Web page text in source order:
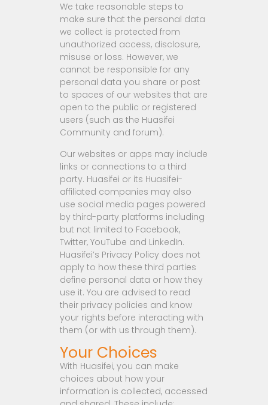
We take reasonable steps to
make sure that the personal data
we collect is protected from
unauthorized access, disclosure,
misuse or loss. However, we
cannot be responsible for any
personal data you share or post
to spaces of our websites that are
open to the public or registered
users (such as the Huasifei
Community and forum).
Our websites or apps may include
links or connections to a third
party. Huasifei or its Huasifei-
affiliated companies may also
use social media pages powered
by third-party platforms including
but not limited to Facebook,
Twitter, YouTube and LinkedIn.
Huasifei’s Privacy Policy does not
apply to how these third parties
define personal data or how they
use it. You are advised to read
their privacy policies and know
your rights before interacting with
them (or with us through them).
Your Choices
With Huasifei, you can make
choices about how your
information is collected, accessed